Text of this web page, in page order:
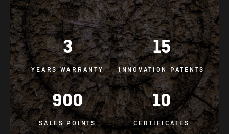
3
YEARS WARRANTY
15
INNOVATION PATENTS
900
SALES POINTS
10
CERTIFICATES